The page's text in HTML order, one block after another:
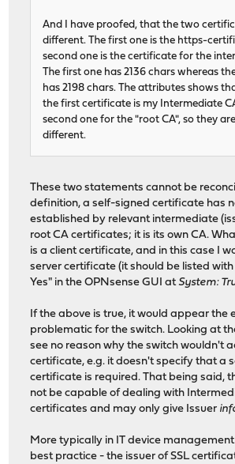
And I have proofed, that the two
different. The first one is the https-
second one is the certificate for the
The first one has 2136 chars whereas
has 2198 chars. The attributes shows
the first certificate is my Intermediate
second one for the "root CA", so they
different.
These two statements cannot be
definition, a self-signed certificate has
established by relevant intermediate
root CA certificates; it is its own CA.
is a client certificate, and in this case I
server certificate (it should be listed with
Yes" in the OPNsense GUI at System:
If the above is true, it would appear the
problematic for the switch. Looking at
see no reason why the switch wouldn't
certificate, e.g. it doesn't specify that a
certificate is required. That being said,
not be capable of dealing with
certificates and may only give Issuer
More typically in IT device
best practice - the issuer of SSL